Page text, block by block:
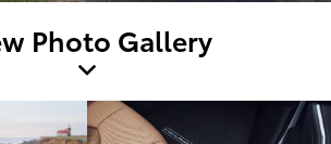
Photo Gallery